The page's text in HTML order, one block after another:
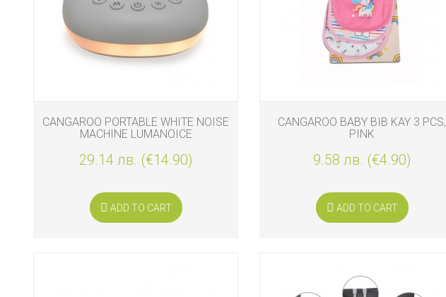
COSMETICS
CANGAROO PORTABLE WHITE NOISE
MACHINE LUMANOICE
29.14 лв. (€14.90)
ADD TO CART
CANGAROO BABY BIB KAY 3 PCS,
PINK
9.58 лв. (€4.90)
ADD TO CART